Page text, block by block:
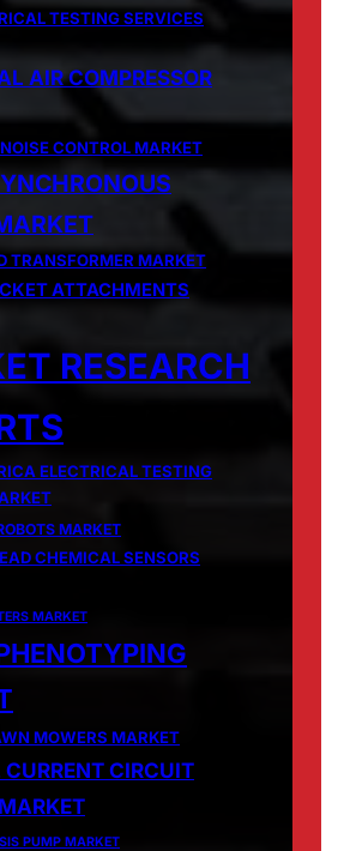
TESTING SERVICES
AIR COMPRESSOR
CONTROL MARKET
TRANSFORMER MARKET
ATTACHMENTS
RESEARCH
ELECTRICAL TESTING
MARKET
CHEMICAL SENSORS
MARKET
MOWERS MARKET
CURRENT CIRCUIT
PUMP MARKET